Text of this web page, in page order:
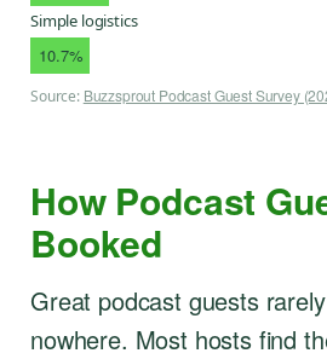
Simple logistics
10.7%
Source: Buzzsprout Podcast Guest Survey
How Podcast
Booked
Great podcast guests
nowhere. Most hosts find